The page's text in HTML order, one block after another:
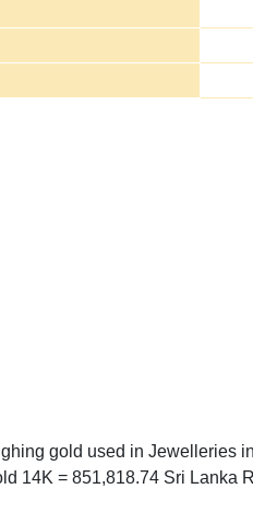
gold used in Jewelleries
14K = 851,818.74 Sri Lanka